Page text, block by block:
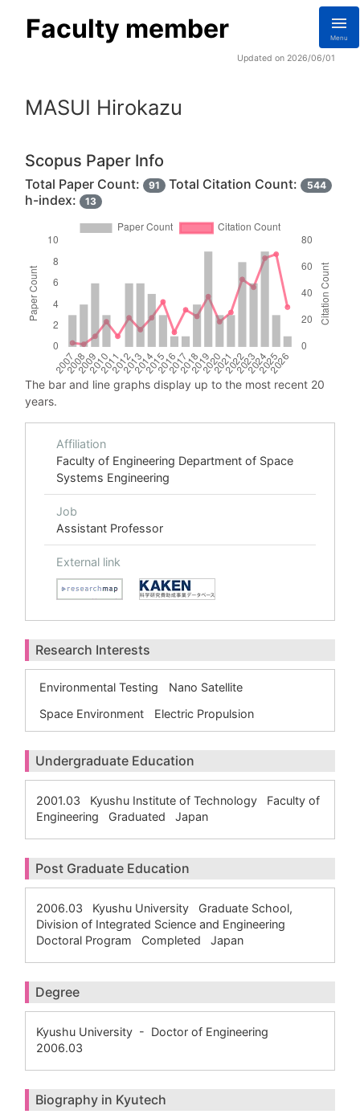
Faculty member Menu
Updated on 2026/06/01
MASUI Hirokazu
Scopus Paper Info
Total Paper Count: 91 Total Citation Count: 544
h-index: 13
The bar and line graphs display up to the most recent 20
years.
Affiliation
Faculty of Engineering Department of Space
Systems Engineering
Job
Assistant Professor
External link
Research Interests
Environmental Testing
Nano Satellite
Space Environment
Electric Propulsion
Undergraduate Education
2001.03 Kyushu Institute of Technology Faculty of
Engineering Graduated Japan
Post Graduate Education
2006.03 Kyushu University Graduate School,
Division of Integrated Science and Engineering
Doctoral Program Completed Japan
Degree
Kyushu University - Doctor of Engineering
2006.03
Biography in Kyutech